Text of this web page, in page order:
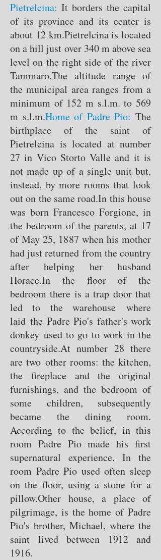
Pietrelcina: It borders the capital
of its province and its center is
about 12 km.Pietrelcina is located
on a hill just over 340 m above sea
level on the right side of the river
Tammaro.The altitude range of
the municipal area ranges from a
minimum of 152 m s.l.m. to 569
m s.l.m.Home of Padre Pio: The
birthplace of the saint of
Pietrelcina is located at number
27 in Vico Storto Valle and it is
not made up of a single unit but,
instead, by more rooms that look
out on the same road.In this house
was born Francesco Forgione, in
the bedroom of the parents, at 17
of May 25, 1887 when his mother
had just returned from the country
after helping her husband
Horace.In the floor of the
bedroom there is a trap door that
led to the warehouse where
laid the Padre Pio's father's work
donkey used to go to work in the
countryside.At number 28 there
are two other rooms: the kitchen,
the fireplace and the original
furnishings, and the bedroom of
some children, subsequently
became the dining room.
According to the belief, in this
room Padre Pio made his first
supernatural experience. In the
room Padre Pio used often sleep
on the floor, using a stone for a
pillow.Other house, a place of
pilgrimage, is the home of Padre
Pio's brother, Michael, where the
saint lived between 1912 and
1916.